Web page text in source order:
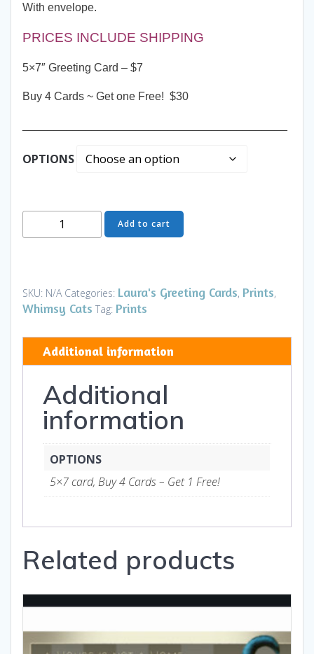
With envelope.
PRICES INCLUDE SHIPPING
5×7″ Greeting Card – $7
Buy 4 Cards ~ Get one Free! $30
OPTIONS
Greeting
Card
of
the
TH-
quantity
Add to cart
SKU: N/A Categories: Laura's Greeting Cards, Prints,
Whimsy Cats Tag: Prints
Additional information
Additional
information
OPTIONS
5×7 card, Buy 4 Cards – Get 1 Free!
Related products